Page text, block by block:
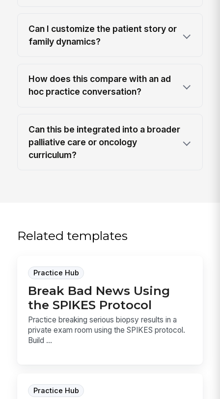
Can I customize the patient story or
family dynamics?
How does this compare with an ad
hoc practice conversation?
Can this be integrated into a broader
palliative care or oncology
curriculum?
Related templates
Practice Hub
Break Bad News Using
the SPIKES Protocol
Practice breaking serious biopsy results in a
private exam room using the SPIKES protocol.
Build ...
Practice Hub